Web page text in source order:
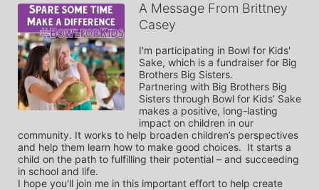
A Message From Brittney
Casey
I'm participating in Bowl for Kids'
Sake, which is a fundraiser for Big
Brothers Big Sisters.
Partnering with Big Brothers Big
Sisters through Bowl for Kids’ Sake
makes a positive, long-lasting
impact on children in our
community. It works to help broaden children’s perspectives
and help them learn how to make good choices.  It starts a
child on the path to fulfilling their potential – and succeeding
in school and life.
I hope you'll join me in this important effort to help create